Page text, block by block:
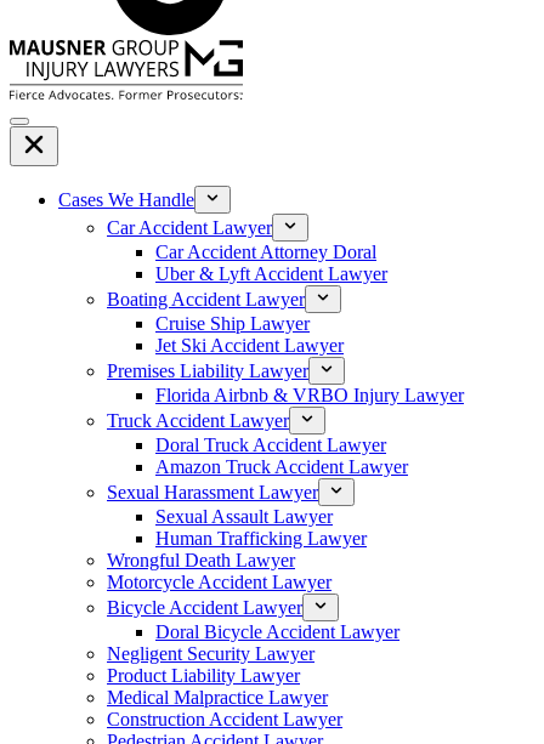
Cases We Handle
Car Accident Lawyer
Car Accident Attorney Doral
Uber & Lyft Accident Lawyer
Boating Accident Lawyer
Cruise Ship Lawyer
Jet Ski Accident Lawyer
Premises Liability Lawyer
Florida Airbnb & VRBO Injury Lawyer
Truck Accident Lawyer
Doral Truck Accident Lawyer
Amazon Truck Accident Lawyer
Sexual Harassment Lawyer
Sexual Assault Lawyer
Human Trafficking Lawyer
Wrongful Death Lawyer
Motorcycle Accident Lawyer
Bicycle Accident Lawyer
Doral Bicycle Accident Lawyer
Negligent Security Lawyer
Product Liability Lawyer
Medical Malpractice Lawyer
Construction Accident Lawyer